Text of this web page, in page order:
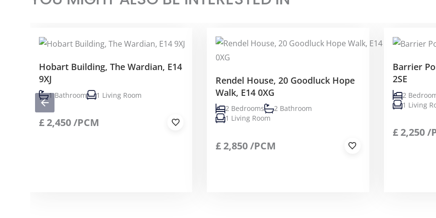
Hobart Building, The Wardian, E14
9XJ
1 Bathroom 1 Living Room
£2,450/PCM
Rendel House, 20 Goodluck Hope
Walk, E14 0XG
2 Bedrooms
2 Bathroom
1 Living Room
£ 2,850/PCM
Barrier
2SE
2
1 Living
£2,250/